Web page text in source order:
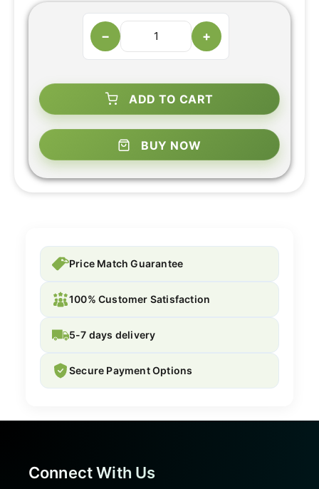
− +
ADD TO CART
BUY NOW
Price Match Guarantee
100% Customer Satisfaction
5-7 days delivery
Secure Payment Options
Connect With Us